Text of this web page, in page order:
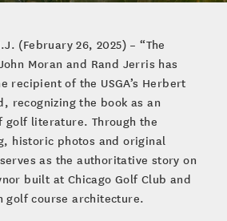
(February 26, 2025) – “The
Moran and Rand Jerris has
recipient of the USGA’s Herbert
recognizing the book as an
golf literature. Through the
historic photos and original
as the authoritative story on
built at Chicago Golf Club and
golf course architecture.